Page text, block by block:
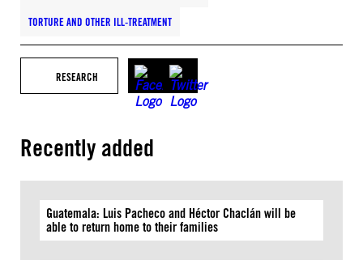
TORTURE AND OTHER ILL-TREATMENT
RESEARCH
Recently added
Guatemala: Luis Pacheco and Héctor Chaclán will be
able to return home to their families